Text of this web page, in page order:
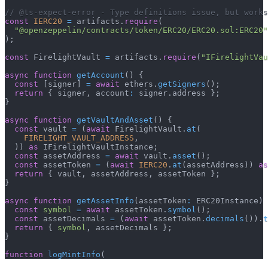
// @ts-expect-error - Type definitions issue, but
const
IERC20 = artifacts . require (
"@openzeppelin/contracts/token/ERC20/ERC20.sol:ERC20"
) ;
const FirelightVault = artifacts . require (
async
function getAccount ( )
{
const
signer = await ethers . getSigners ( ) ;
return
{ signer , account : signer . address } ;
}
async
function getVaultAndAsset ( )
{
const vault = ( await FirelightVault . at (
FIRELIGHT_VAULT_ADDRESS ,
) ) as IFirelightVaultInstance ;
const assetAddress = await vault . asset ( ) ;
const assetToken = ( await IERC20 . at ( assetAddress ) )
as
return
{ vault , assetAddress , assetToken } ;
}
async
function getAssetInfo ( assetToken : ERC20Instance )
const
symbol = await assetToken . symbol ( ) ;
const assetDecimals = ( await assetToken . decimals ( ) ) .
return
{ symbol , assetDecimals } ;
}
function
logMintInfo (